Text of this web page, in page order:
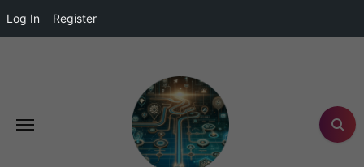
Log In Register